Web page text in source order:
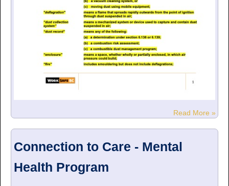
Read More »
Connection to Care - Mental
Health Program